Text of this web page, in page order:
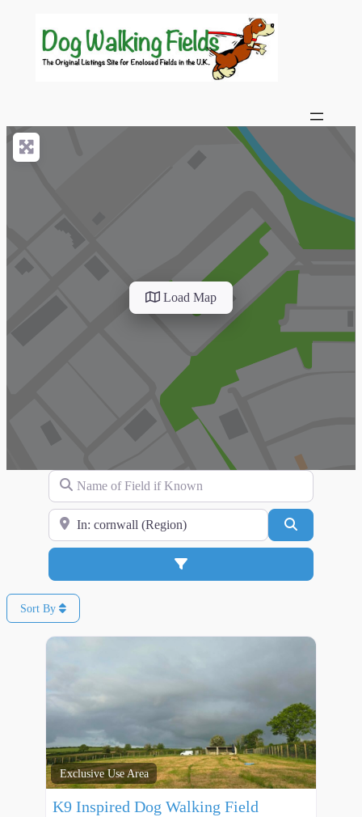
Load Map
Name of Field if Known
Search for Location
Advanced Filters
Sort By
Exclusive Use Area
K9 Inspired Dog Walking Field